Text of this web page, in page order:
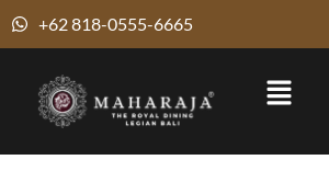
+62 818-0555-6665